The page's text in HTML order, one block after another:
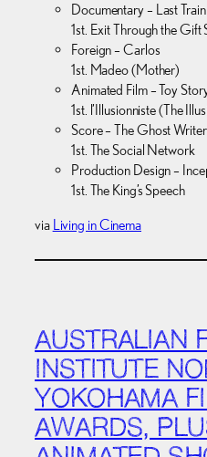
Documentary – Last
1st. Exit Through the Gift
Foreign – Carlos
1st. Madeo (Mother)
Animated Film – Toy
1st. l’Illusionniste (The
Score – The Ghost Writer
1st. The Social Network
Production Design –
1st. The King’s Speech
via Living in Cinema
AUSTRALIAN
INSTITUTE
YOKOHAMA
AWARDS,